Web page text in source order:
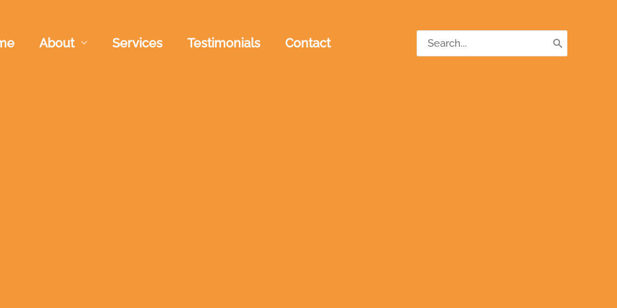
About Services Testimonials Contact
for: